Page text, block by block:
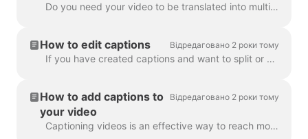
Do you need your video to be translated into multiple languages? We've got this covered! Note: we're using automatic captioning here. Your monthly lim...
How to edit captions Відредаговано 2 роки тому
If you have created captions and want to split or merge them, use the Split caption feature or the Enter and Backspace keys. Utilizing these opt...
How to add captions to
your video
Відредаговано 2 роки тому
Captioning videos is an effective way to reach more viewers and increase engagement for your content. With Wave.video, you can easily add automatic ca...